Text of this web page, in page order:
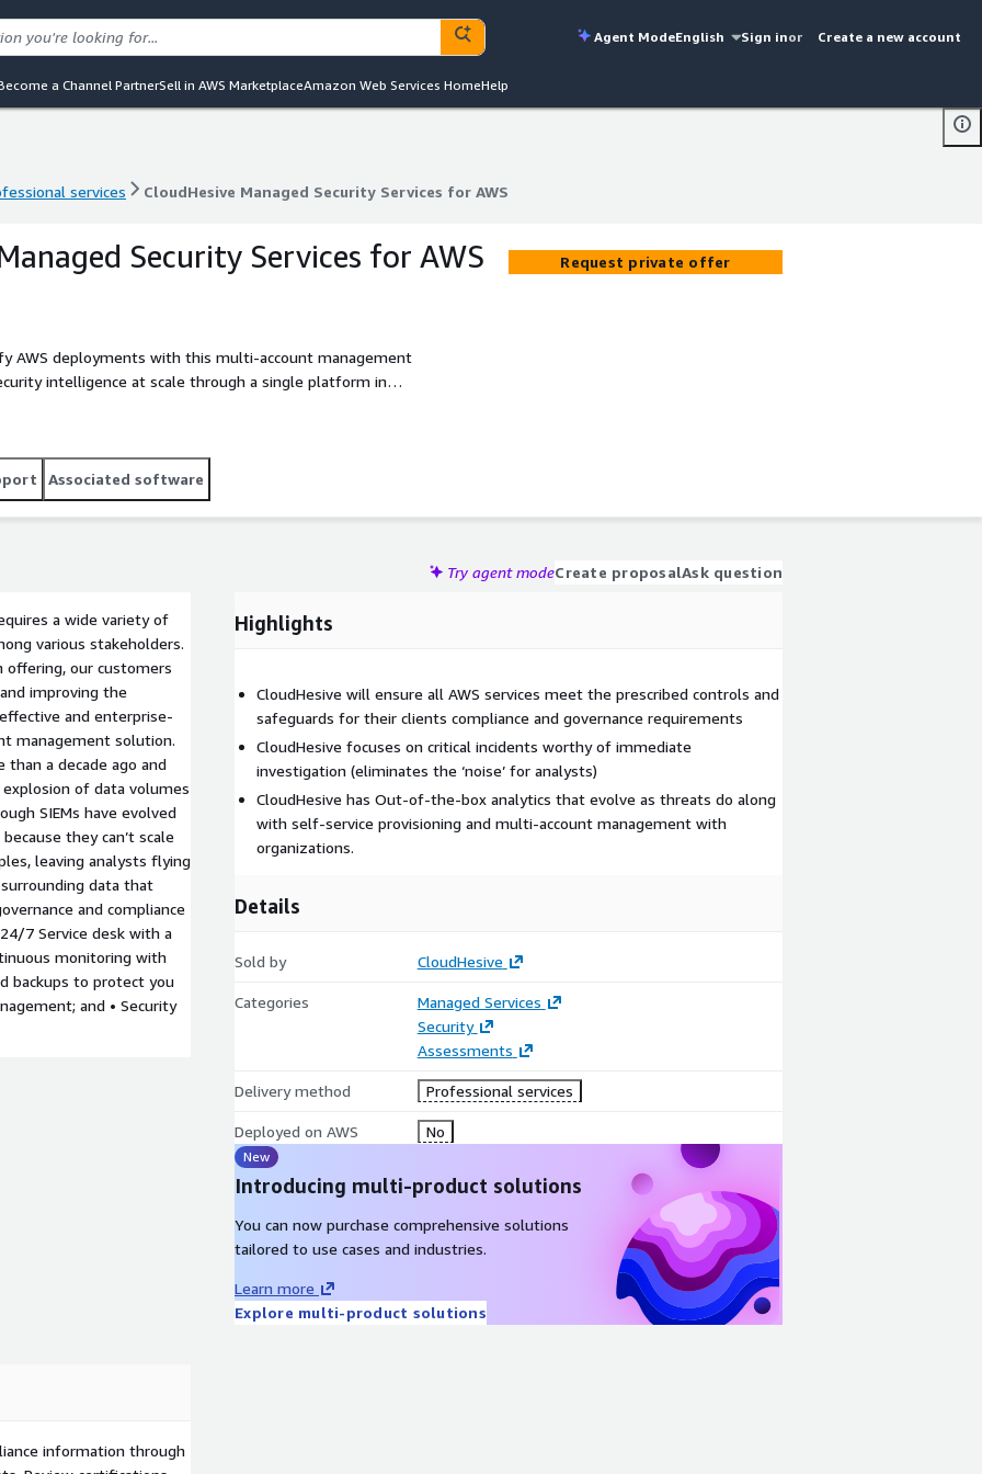
Agent ModeEnglish Sign inor Create a new account
a Channel PartnerSell in AWS MarketplaceAmazon Web Services HomeHelp
services CloudHesive Managed Security Services for AWS
services CloudHesive Managed Security Services for AWS
Security Services for AWS
AWS deployments with this multi-account management
intelligence at scale through a single platform in
Request private offer
Associated software
Try agent modeCreate proposalAsk question
a wide variety of
various stakeholders.
offering, our customers
improving the
and enterprise-
management solution.
than a decade ago and
of data volumes
SIEMs have evolved
they can’t scale
leaving analysts flying
data that
and compliance
7 Service desk with a
monitoring with
backups to protect you
and • Security
Highlights
CloudHesive will ensure all AWS services meet the prescribed controls and
safeguards for their clients compliance and governance requirements
CloudHesive focuses on critical incidents worthy of immediate
investigation (eliminates the ‘noise’ for analysts)
CloudHesive has Out-of-the-box analytics that evolve as threats do along
with self-service provisioning and multi-account management with
organizations.
Details
Sold by CloudHesive
Categories
Managed Services
Security
Assessments
Delivery method Professional services
Deployed on AWS No
New
Introducing multi-product solutions
You can now purchase comprehensive solutions
tailored to use cases and industries.
Learn more
Explore multi-product solutions
information through